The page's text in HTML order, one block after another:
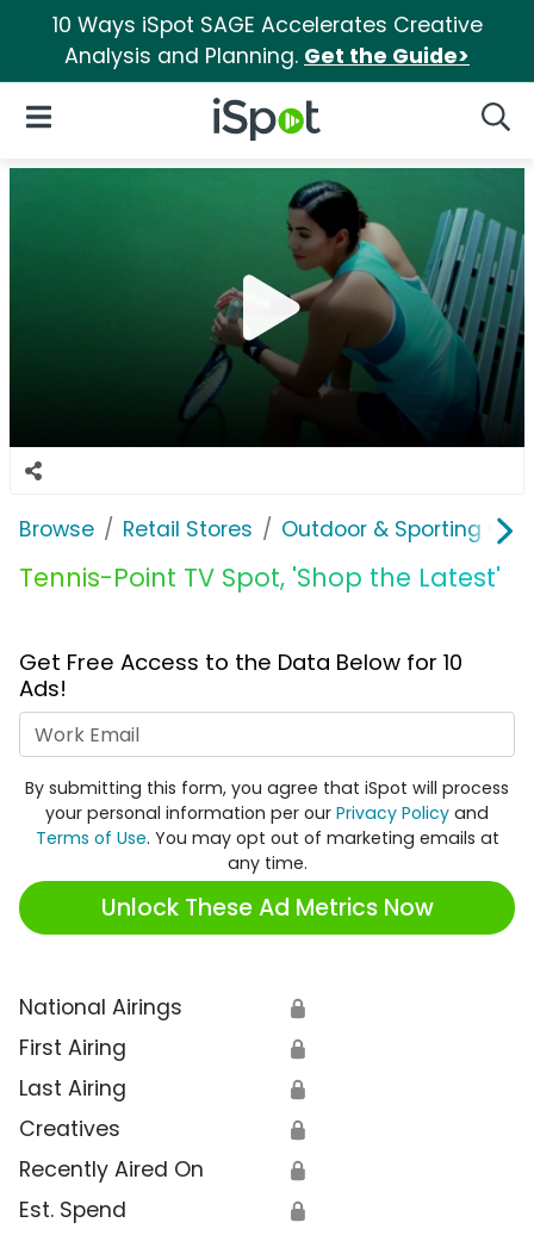
10 Ways iSpot SAGE Accelerates Creative
Analysis and Planning. Get the Guide>
iSpot Logo
Open Navigation
Browse Retail Stores Outdoor & Sporting
Tennis-Point TV Spot, 'Shop the Latest'
Get Free Access to the Data Below for 10
Ads!
By submitting this form, you agree that iSpot will process
your personal information per our Privacy Policy and
Terms of Use. You may opt out of marketing emails at
any time.
Unlock These Ad Metrics Now
National Airings 🔒
First Airing 🔒
Last Airing 🔒
Creatives 🔒
Recently Aired On 🔒
Est. Spend 🔒